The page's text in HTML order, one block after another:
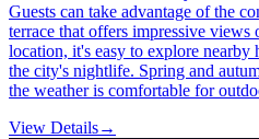
Guests can take advantage of the
terrace that offers impressive views
location, it's easy to explore nearby
the city's nightlife. Spring and
the weather is comfortable for
View Details→